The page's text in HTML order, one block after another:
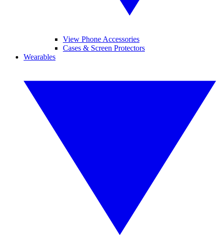
View Phone Accessories
Cases & Screen Protectors
Wearables